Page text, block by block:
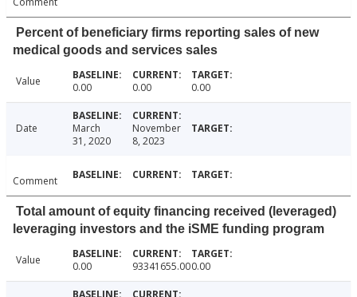
Percent of beneficiary firms reporting sales of new
medical goods and services sales
Value 0.00 0.00 0.00
Date
March
31, 2020
November
8, 2023
Comment
Total amount of equity financing received (leveraged)
leveraging investors and the iSME funding program
Value 0.00 93341655.000.00